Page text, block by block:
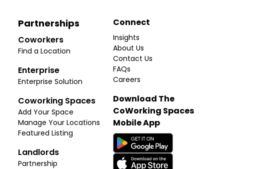
Partnerships
Coworkers
Find a Location
Enterprise
Enterprise Solution
Coworking Spaces
Add Your Space
Manage Your Locations
Featured Listing
Landlords
Partnership
Connect
Insights
About Us
Contact Us
FAQs
Careers
Download The
CoWorking Spaces
Mobile App